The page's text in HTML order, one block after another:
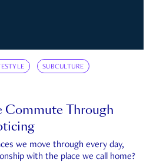
SUBCULTURE
Commute Through
we move through every day,
with the place we call home?